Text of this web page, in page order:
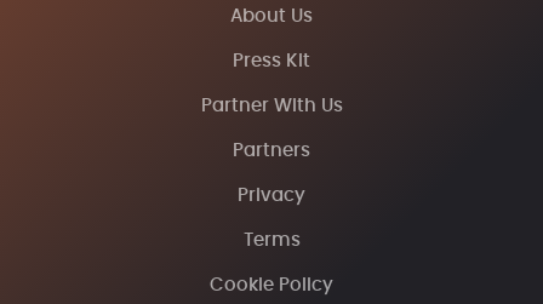
About Us
Press Kit
Partner With Us
Partners
Privacy
Terms
Cookie Policy